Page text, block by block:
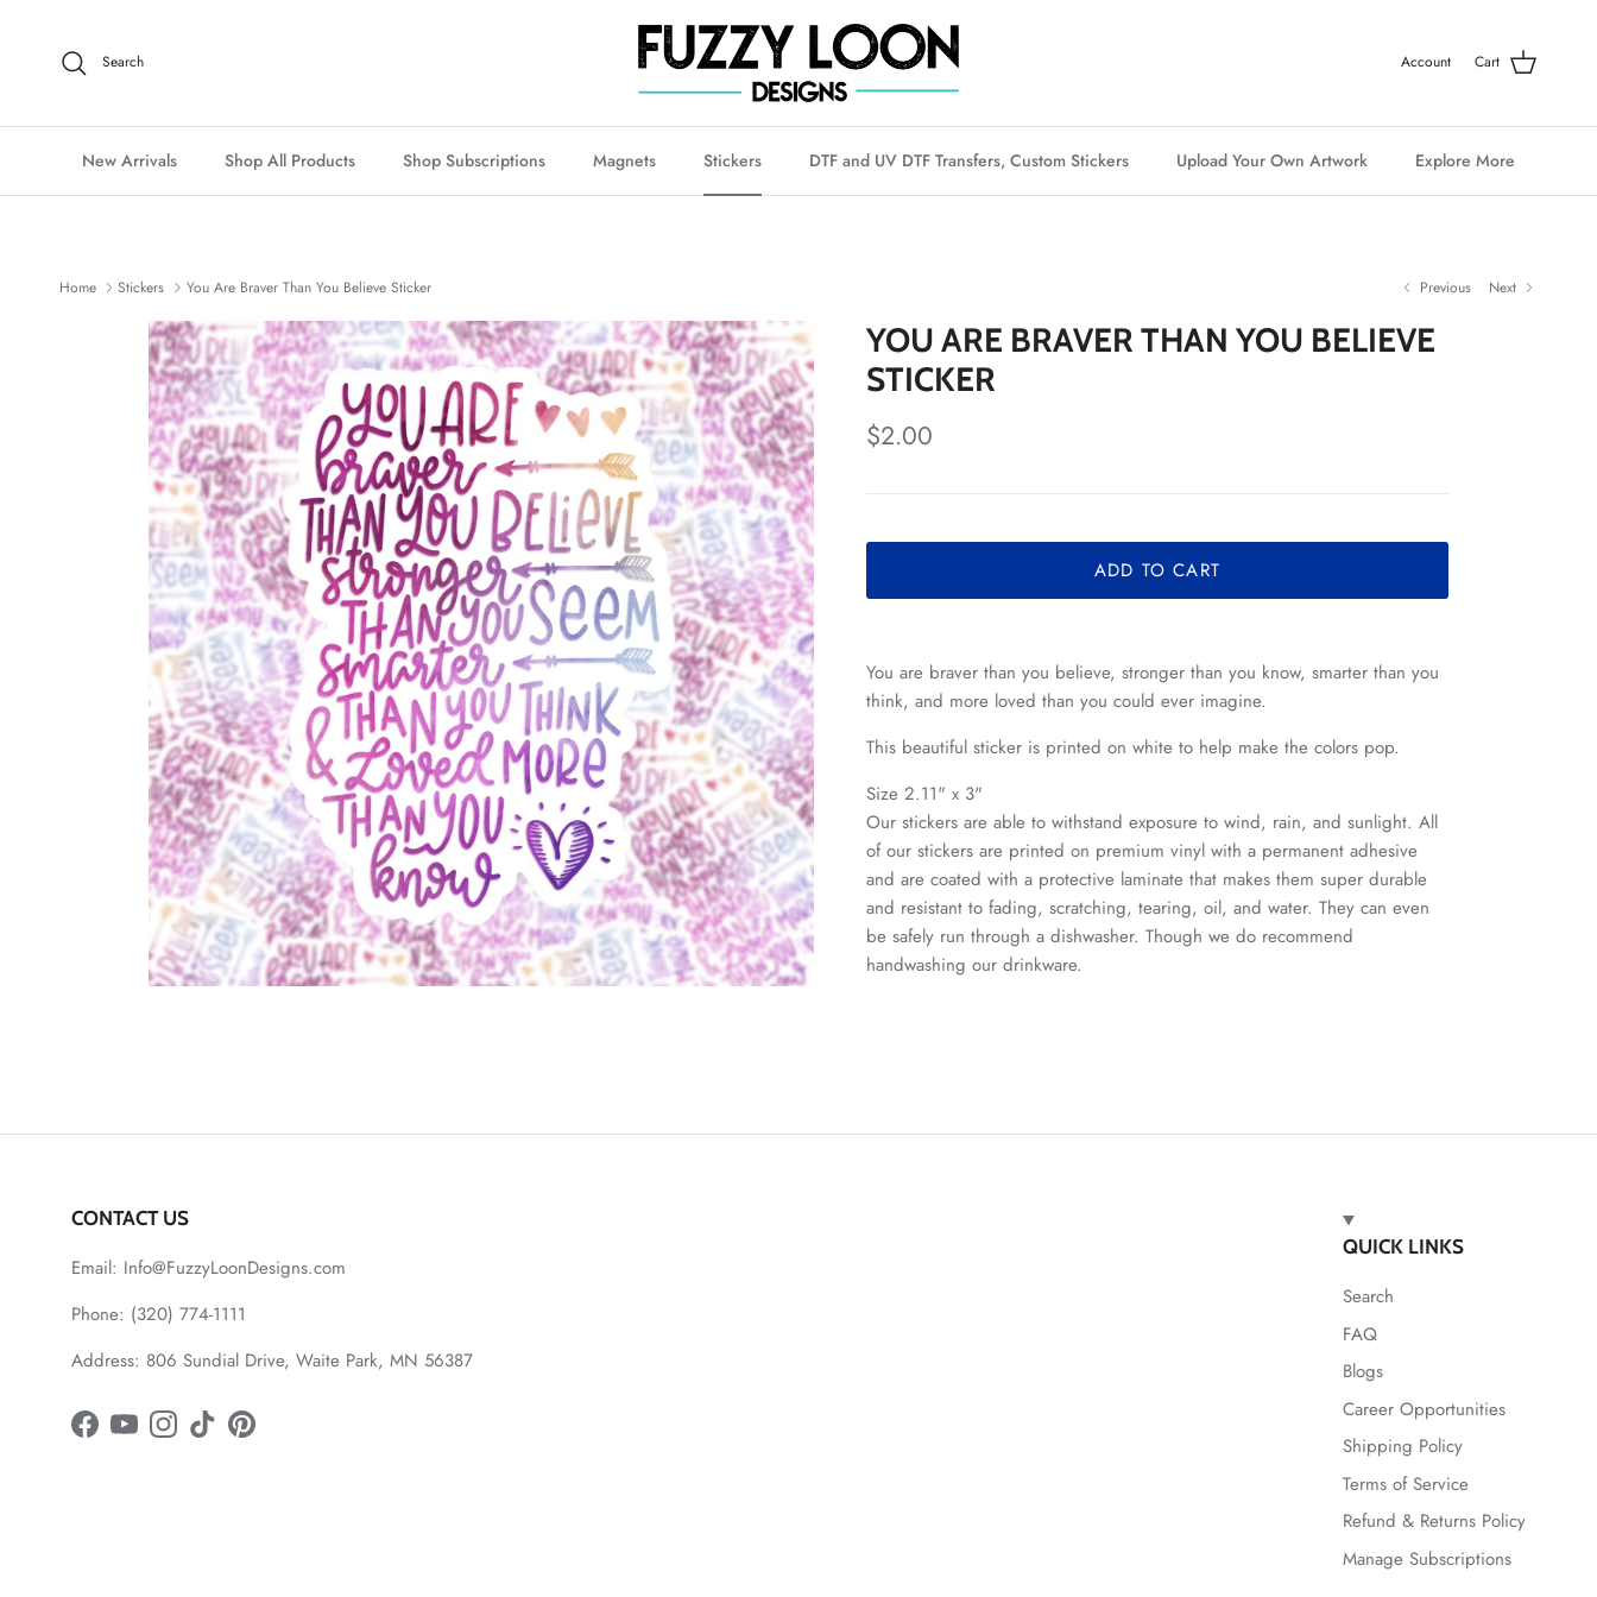
Search Account Cart
New Arrivals Shop All Products Shop Subscriptions Magnets Stickers DTF and UV DTF Transfers, Custom Stickers Upload Your Own Artwork Explore More
Home Stickers You Are Braver Than You Believe Sticker Previous Next
Skip to product information
YOU ARE BRAVER THAN YOU BELIEVE
STICKER
Regular price
$2.00
ADD TO CART
You are braver than you believe, stronger than you know, smarter than you
think, and more loved than you could ever imagine.
This beautiful sticker is printed on white to help make the colors pop.
Size 2.11" x 3"
Our stickers are able to withstand exposure to wind, rain, and sunlight. All
of our stickers are printed on premium vinyl with a permanent adhesive
and are coated with a protective laminate that makes them super durable
and resistant to fading, scratching, tearing, oil, and water. They can even
be safely run through a dishwasher. Though we do recommend
handwashing our drinkware.
CONTACT US
Email: Info@FuzzyLoonDesigns.com
Phone: (320) 774-1111
Address: 806 Sundial Drive, Waite Park, MN 56387
Facebook
YouTubeInstagram
TikTokPinterest
QUICK LINKS
Search
FAQ
Blogs
Career Opportunities
Shipping Policy
Terms of Service
Refund & Returns Policy
Manage Subscriptions